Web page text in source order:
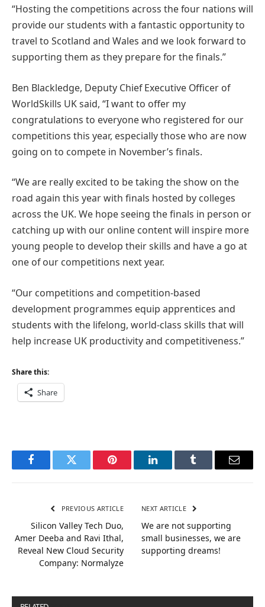
“Hosting the competitions across the four nations will
provide our students with a fantastic opportunity to
travel to Scotland and Wales and we look forward to
supporting them as they prepare for the finals.”
Ben Blackledge, Deputy Chief Executive Officer of
WorldSkills UK said, “I want to offer my
congratulations to everyone who registered for our
competitions this year, especially those who are now
going on to compete in November’s finals.
“We are really excited to be taking the show on the
road again this year with finals hosted by colleges
across the UK. We hope seeing the finals in person or
catching up with our online content will inspire more
young people to develop their skills and have a go at
one of our competitions next year.
“Our competitions and competition-based
development programmes equip apprentices and
students with the lifelong, world-class skills that will
help increase UK productivity and competitiveness.”
Share this:
Share
FacebookTwitter Pinterest LinkedInTumblr Email
PREVIOUS ARTICLE
Silicon Valley Tech Duo,
Amer Deeba and Ravi Ithal,
Reveal New Cloud Security
Company: Normalyze
NEXT ARTICLE
We are not supporting
small businesses, we are
supporting dreams!